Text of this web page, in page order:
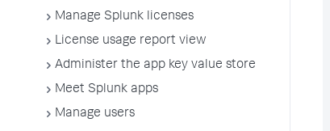
Manage Splunk licenses
License usage report view
Administer the app key value store
Meet Splunk apps
Manage users